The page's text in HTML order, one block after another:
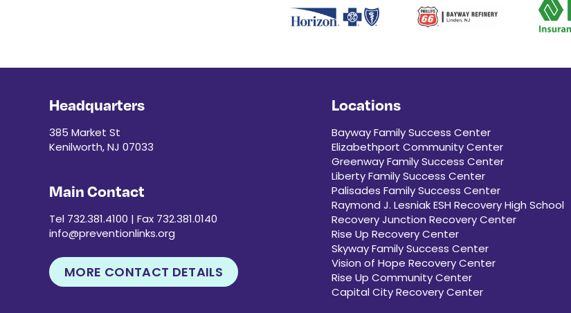
Headquarters
385 Market St
Kenilworth, NJ 07033
Main Contact
Tel 732.381.4100 | Fax 732.381.0140
info@preventionlinks.org
MORE CONTACT DETAILS
Locations
Bayway Family Success Center
Elizabethport Community Center
Greenway Family Success Center
Liberty Family Success Center
Palisades Family Success Center
Raymond J. Lesniak ESH Recovery High School
Recovery Junction Recovery Center
Rise Up Recovery Center
Skyway Family Success Center
Vision of Hope Recovery Center
Rise Up Community Center
Capital City Recovery Center